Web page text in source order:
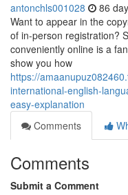
antonchls001028 86
Want to appear in the
of in-person registration?
conveniently online is a
show you how
https://
international-english-
easy-explanation
Comments
Comments
Submit a Comment